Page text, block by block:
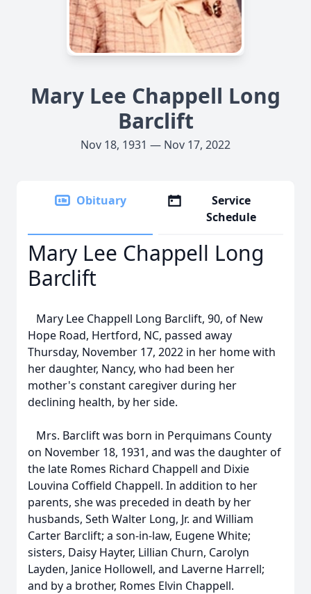
Mary Lee Chappell Long
Barclift
Nov 18, 1931 — Nov 17, 2022
Obituary
Service
Schedule
Mary Lee Chappell Long
Barclift
Mary Lee Chappell Long Barclift, 90, of New
Hope Road, Hertford, NC, passed away
Thursday, November 17, 2022 in her home with
her daughter, Nancy, who had been her
mother's constant caregiver during her
declining health, by her side.
Mrs. Barclift was born in Perquimans County
on November 18, 1931, and was the daughter of
the late Romes Richard Chappell and Dixie
Louvina Coffield Chappell. In addition to her
parents, she was preceded in death by her
husbands, Seth Walter Long, Jr. and William
Carter Barclift; a son-in-law, Eugene White;
sisters, Daisy Hayter, Lillian Churn, Carolyn
Layden, Janice Hollowell, and Laverne Harrell;
and by a brother, Romes Elvin Chappell.